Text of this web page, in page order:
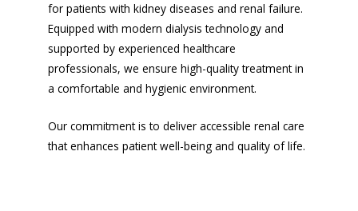
for patients with kidney diseases and renal failure.
Equipped with modern dialysis technology and
supported by experienced healthcare
professionals, we ensure high-quality treatment in
a comfortable and hygienic environment.
Our commitment is to deliver accessible renal care
that enhances patient well-being and quality of life.